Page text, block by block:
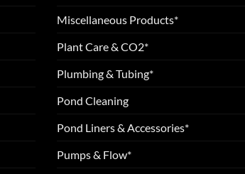
Miscellaneous Products*
Plant Care & CO2*
Plumbing & Tubing*
Pond Cleaning
Pond Liners & Accessories*
Pumps & Flow*